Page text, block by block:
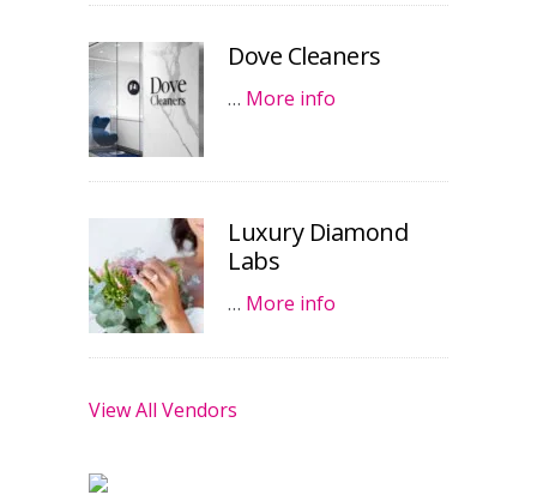
Dove Cleaners
… More info
Luxury Diamond
Labs
… More info
View All Vendors